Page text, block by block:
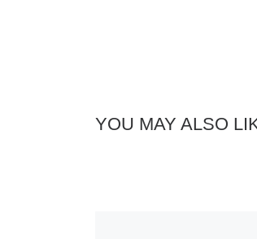
YOU MAY ALSO